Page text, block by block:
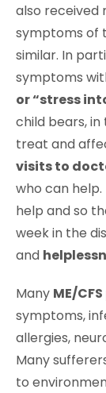
also received
symptoms of
similar. In
symptoms
or “stress
child bears,
treat and
visits to
who can
help and so
week in the
and
Many ME/
symptoms,
allergies,
Many
to